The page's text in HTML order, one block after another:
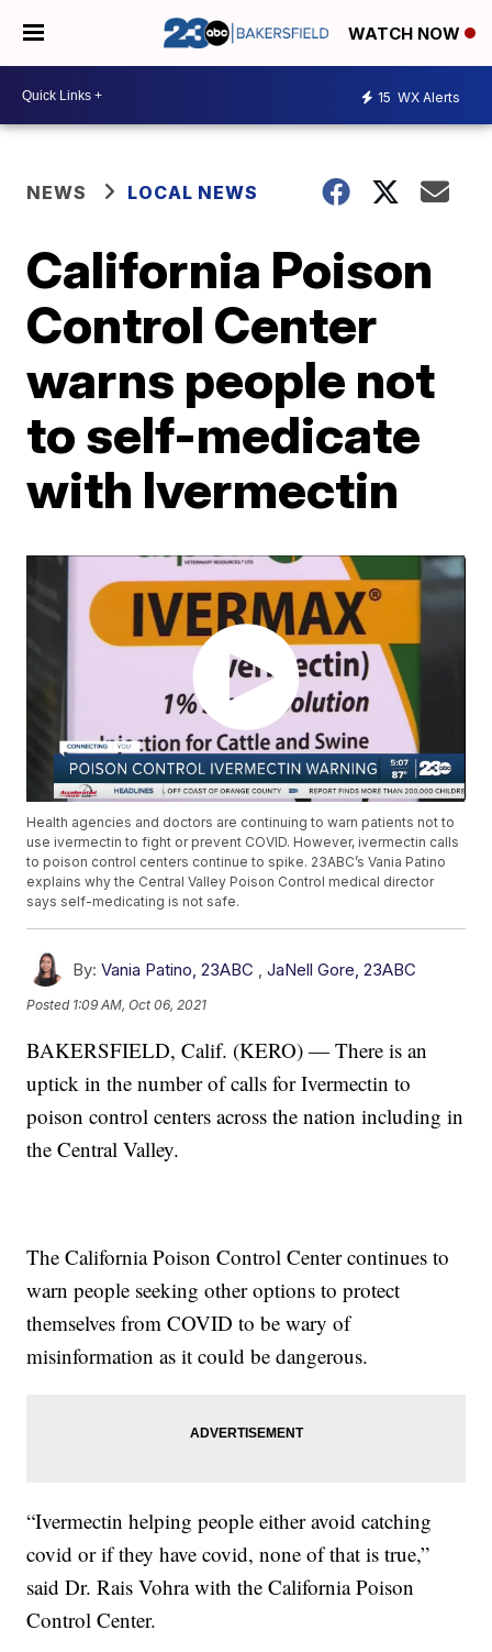
WATCH NOW
15 WX Alerts
NEWS LOCAL NEWS
California Poison
Control Center
warns people not
to self-medicate
with Ivermectin
Health agencies and doctors are continuing to warn patients not to
use ivermectin to fight or prevent COVID. However, ivermectin calls
to poison control centers continue to spike. 23ABC’s Vania Patino
explains why the Central Valley Poison Control medical director
says self-medicating is not safe.
By: Vania Patino, 23ABC ,JaNell Gore, 23ABC
Posted 1:09 AM, Oct 06, 2021
BAKERSFIELD, Calif. (KERO) — There is an
uptick in the number of calls for Ivermectin to
poison control centers across the nation including in
the Central Valley.
The California Poison Control Center continues to
warn people seeking other options to protect
themselves from COVID to be wary of
misinformation as it could be dangerous.
“Ivermectin helping people either avoid catching
covid or if they have covid, none of that is true,”
said Dr. Rais Vohra with the California Poison
Control Center.